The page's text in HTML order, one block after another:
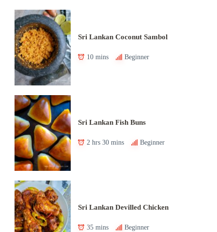
Sri Lankan Coconut Sambol
10 mins Beginner
Sri Lankan Fish Buns
2 hrs 30 mins Beginner
Sri Lankan Devilled Chicken
35 mins Beginner